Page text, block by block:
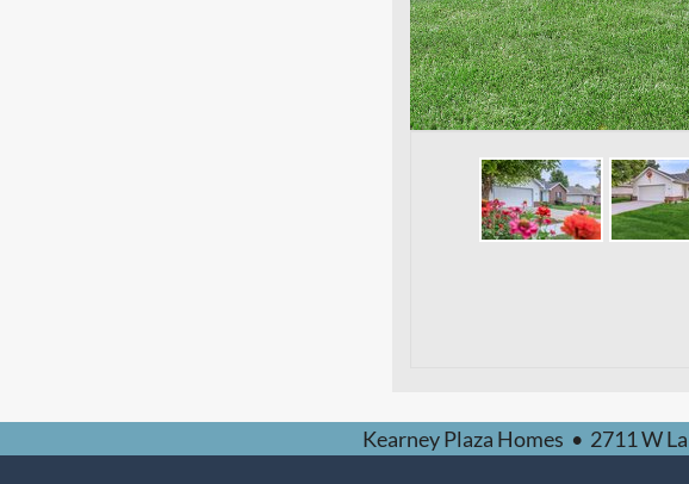
Kearney Plaza Homes • 2711 W